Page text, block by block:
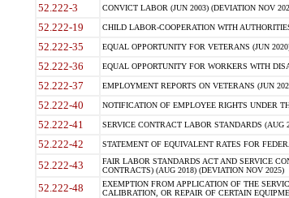
52.222-3 CONVICT LABOR (JUN 2003) (DEVIATION NOV
52.222-19 CHILD LABOR-COOPERATION WITH
52.222-35 EQUAL OPPORTUNITY FOR VETERANS (JUN
52.222-36 EQUAL OPPORTUNITY FOR WORKERS WITH
52.222-37 EMPLOYMENT REPORTS ON VETERANS (JUN
52.222-40 NOTIFICATION OF EMPLOYEE RIGHTS UNDER
52.222-41 SERVICE CONTRACT LABOR STANDARDS (AUG
52.222-42 STATEMENT OF EQUIVALENT RATES FOR
52.222-43
FAIR LABOR STANDARDS ACT AND SERVICE
CONTRACTS) (AUG 2018) (DEVIATION NOV 2025)
52.222-48
EXEMPTION FROM APPLICATION OF THE
CALIBRATION, OR REPAIR OF CERTAIN